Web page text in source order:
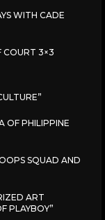
WITH CADE
COURT 3×3
OF PHILIPPINE
SQUAD AND
ART
PLAYBOY”